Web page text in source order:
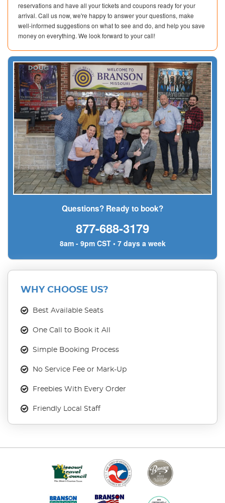
reservations and have all your tickets and coupons ready for your
arrival. Call us now, we're happy to answer your questions, make
well-informed suggestions on what to see and do, and help you save
money on everything. We look forward to your call!
Questions? Ready to book?
877-688-3179
8am - 9pm CST • 7 days a week
WHY CHOOSE US?
Best Available Seats
One Call to Book it All
Simple Booking Process
No Service Fee or Mark-Up
Freebies With Every Order
Friendly Local Staff